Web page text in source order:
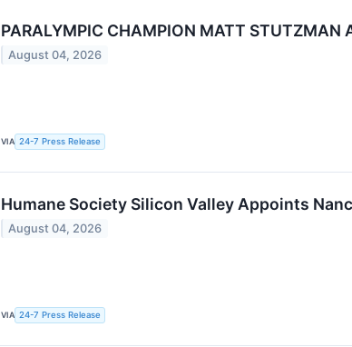
PARALYMPIC CHAMPION MATT STUTZMAN
August 04, 2026
VIA 24-7 Press Release
Humane Society Silicon Valley Appoints
August 04, 2026
VIA 24-7 Press Release